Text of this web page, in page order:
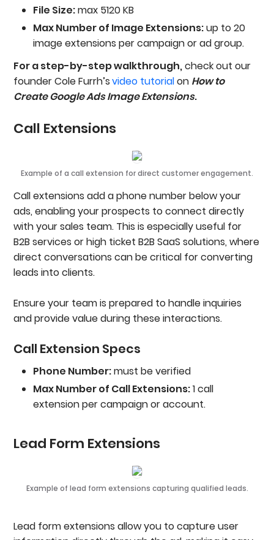
File Size:max 5120 KB
Max Number of Image Extensions:up to 20
image extensions per campaign or ad group.
For a step-by-step walkthrough,check out our
founder Cole Furrh’svideo tutorialon How to
Create Google Ads Image Extensions.
Call Extensions
Example of a call extension for direct customer engagement.
Call extensions add a phone number below your
ads, enabling your prospects to connect directly
with your sales team. This is especially useful for
B2B services or high ticket B2B SaaS solutions, where
direct conversations can be critical for converting
leads into clients.
Ensure your team is prepared to handle inquiries
and provide value during these interactions.
Call Extension Specs
Phone Number:must be verified
Max Number of Call Extensions:1 call
extension per campaign or account.
Lead Form Extensions
Example of lead form extensions capturing qualified leads.
Lead form extensions allow you to capture user